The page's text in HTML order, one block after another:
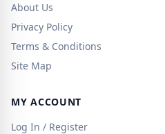
About Us
Privacy Policy
Terms & Conditions
Site Map
MY ACCOUNT
Log In / Register